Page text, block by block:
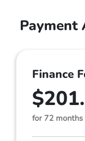
Payment
Finance
for 72